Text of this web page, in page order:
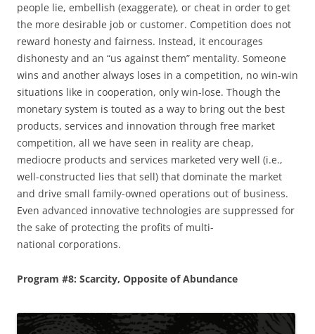
people lie, embellish (exaggerate), or cheat in order to get
the more desirable job or customer. Competition does not
reward honesty and fairness. Instead, it encourages
dishonesty and an “us against them” mentality. Someone
wins and another always loses in a competition, no win-win
situations like in cooperation, only win-lose. Though the
monetary system is touted as a way to bring out the best
products, services and innovation through free market
competition, all we have seen in reality are cheap,
mediocre products and services marketed very well (i.e.,
well-constructed lies that sell) that dominate the market
and drive small family-owned operations out of business.
Even advanced innovative technologies are suppressed for
the sake of protecting the profits of multi-
national corporations.
Program #8: Scarcity, Opposite of Abundance